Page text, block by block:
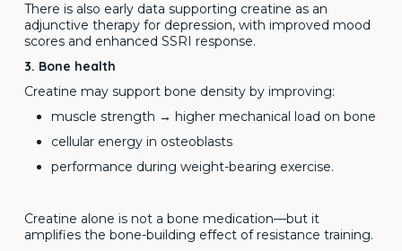
There is also early data supporting creatine as an
adjunctive therapy for depression, with improved mood
scores and enhanced SSRI response.
3. Bone health
Creatine may support bone density by improving:
muscle strength → higher mechanical load on bone
cellular energy in osteoblasts
performance during weight-bearing exercise.
Creatine alone is not a bone medication—but it
amplifies the bone-building effect of resistance training.